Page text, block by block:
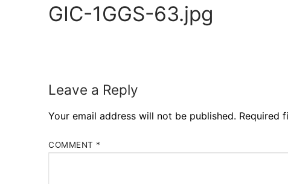
GIC-1GGS-63.jpg
Leave a Reply
Your email address will not be published. Required
COMMENT *